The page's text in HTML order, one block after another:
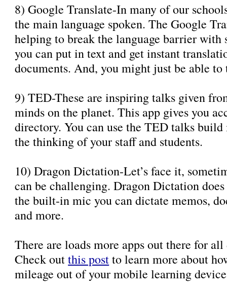
8) Google Translate-In many of our
the main language spoken. The Google
helping to break the language barrier with
you can put in text and get instant
documents. And, you might just be able
9) TED-These are inspiring talks given
minds on the planet. This app gives you
directory. You can use the TED talks
the thinking of your staff and students.
10) Dragon Dictation-Let’s face it,
can be challenging. Dragon Dictation
the built-in mic you can dictate memos,
and more.
There are loads more apps out there for
Check outthis postto learn more about
mileage out of your mobile learning